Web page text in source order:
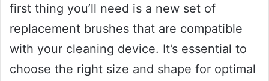
first thing you’ll need is a new set of
replacement brushes that are compatible
with your cleaning device. It’s essential to
choose the right size and shape for optimal